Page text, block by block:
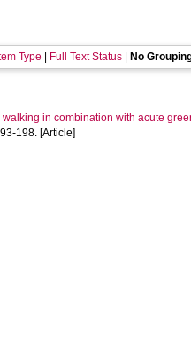
Type Full Text Status No
in combination with acute
198. [Article]